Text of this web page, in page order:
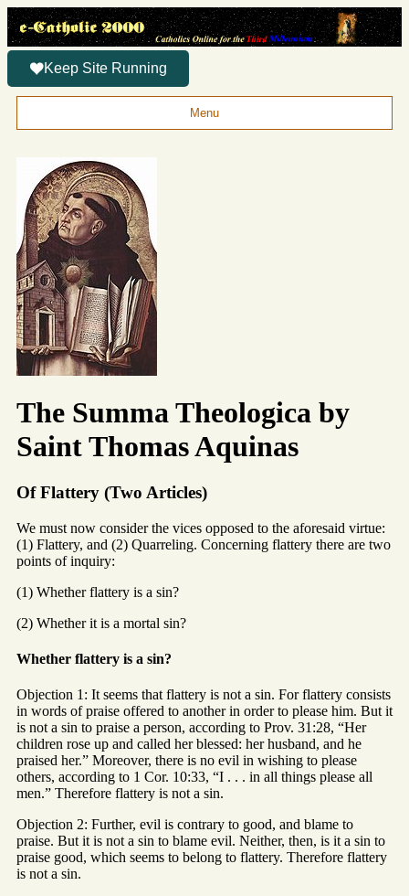
Keep Site Running
Menu
The Summa Theologica by
Saint Thomas Aquinas
Of Flattery (Two Articles)
We must now consider the vices opposed to the aforesaid virtue:
(1) Flattery, and (2) Quarreling. Concerning flattery there are two
points of inquiry:
(1) Whether flattery is a sin?
(2) Whether it is a mortal sin?
Whether flattery is a sin?
Objection 1: It seems that flattery is not a sin. For flattery consists
in words of praise offered to another in order to please him. But it
is not a sin to praise a person, according to Prov. 31:28, “Her
children rose up and called her blessed: her husband, and he
praised her.” Moreover, there is no evil in wishing to please
others, according to 1 Cor. 10:33, “I . . . in all things please all
men.” Therefore flattery is not a sin.
Objection 2: Further, evil is contrary to good, and blame to
praise. But it is not a sin to blame evil. Neither, then, is it a sin to
praise good, which seems to belong to flattery. Therefore flattery
is not a sin.